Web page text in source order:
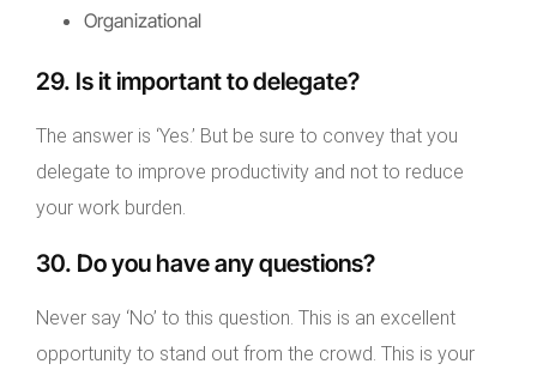
Organizational
29. Is it important to delegate?
The answer is ‘Yes.’ But be sure to convey that you
delegate to improve productivity and not to reduce
your work burden.
30. Do you have any questions?
Never say ‘No’ to this question. This is an excellent
opportunity to stand out from the crowd. This is your